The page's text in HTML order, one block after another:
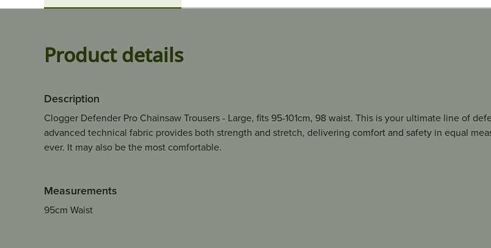
Product details
Description
Clogger Defender Pro Chainsaw Trousers - Large, fits 95-101cm, 98 waist. This is your ultimate line of
advanced technical fabric provides both strength and stretch, delivering comfort and safety in equal
ever. It may also be the most comfortable.
Measurements
95cm Waist